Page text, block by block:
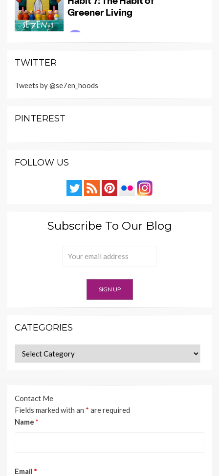
TWITTER
Tweets by @se7en_hoods
PINTEREST
FOLLOW US
Subscribe To Our Blog
CATEGORIES
Categories
Contact Me
Fields marked with an * are required
Name *
Email *